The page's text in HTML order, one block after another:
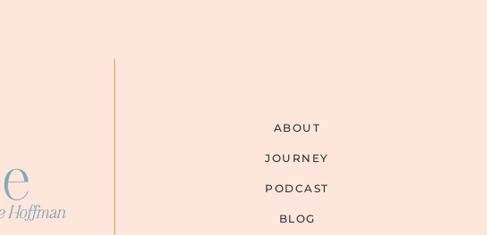
ABOUT
JOURNEY
PODCAST
BLOG